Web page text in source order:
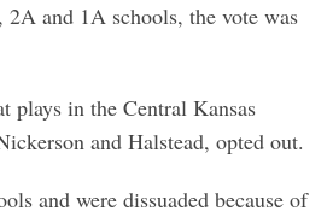
2A and 1A schools, the vote was
plays in the Central Kansas
and Halstead, opted out.
and were dissuaded because of